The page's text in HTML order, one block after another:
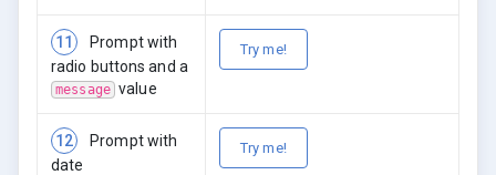
11
Prompt with
radio buttons and a
message value
Try me!
12
Prompt with
date
Try me!